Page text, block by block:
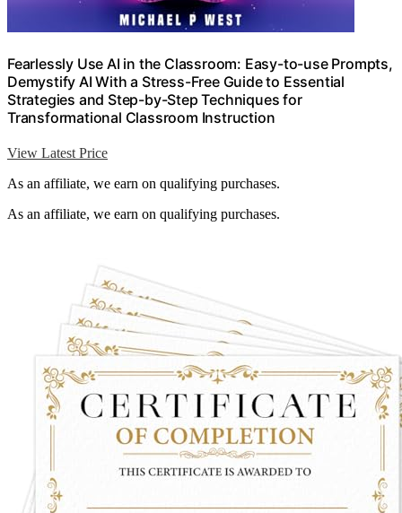
Fearlessly Use AI in the Classroom: Easy-to-use Prompts,
Demystify AI With a Stress-Free Guide to Essential
Strategies and Step-by-Step Techniques for
Transformational Classroom Instruction
View Latest Price
As an affiliate, we earn on qualifying purchases.
As an affiliate, we earn on qualifying purchases.